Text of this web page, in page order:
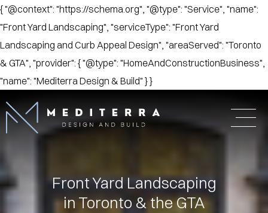
{ "@context": "https://schema.org", "@type": "Service", "name":
"Front Yard Landscaping", "serviceType": "Front Yard
Landscaping and Curb Appeal Design", "areaServed": "Toronto
& GTA", "provider": { "@type": "HomeAndConstructionBusiness",
"name": "Mediterra Design & Build" } }
Front Yard Landscaping
in Toronto & the GTA